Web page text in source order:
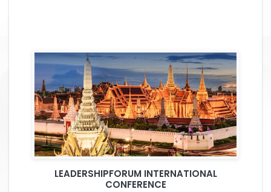
LEADERSHIPFORUM INTERNATIONAL
CONFERENCE